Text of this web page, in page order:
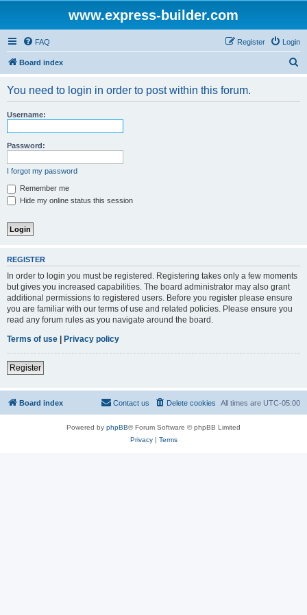
www.express-builder.com
FAQ Login
Register
Board index
You need to login in order to post within this forum.
Username:
Password:
I forgot my password
Remember me
Hide my online status this session
REGISTER
In order to login you must be registered. Registering takes only a few moments
but gives you increased capabilities. The board administrator may also grant
additional permissions to registered users. Before you register please ensure
you are familiar with our terms of use and related policies. Please ensure you
read any forum rules as you navigate around the board.
Terms of use | Privacy policy
Register
Board index All times are UTC-05:00
Delete cookies
Contact us
Powered by phpBB® Forum Software © phpBB Limited
Privacy| Terms